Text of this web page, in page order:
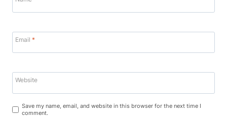
Email *
Website
Save my name, email, and website in this browser for the next time I
comment.